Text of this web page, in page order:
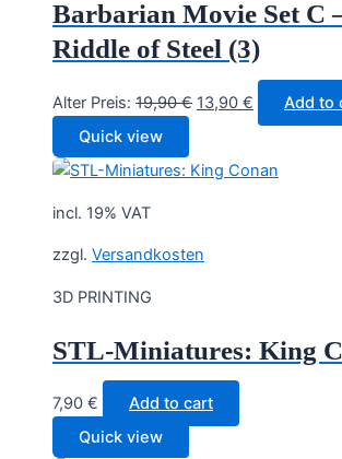
Barbarian Movie Set C
Riddle of Steel (3)
Alter Preis: 19,90€ Original
19,90 €.
13,90 € Current
price
13,90 €.
Add to
Quick view
incl. 19% VAT
zzgl. Versandkosten
3D PRINTING
STL-Miniatures: King
7,90 €
Add to cart
Quick view